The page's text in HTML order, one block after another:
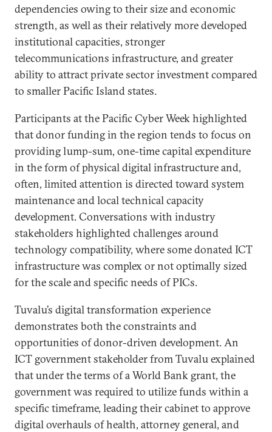
dependencies owing to their size and economic
strength, as well as their relatively more developed
institutional capacities, stronger
telecommunications infrastructure, and greater
ability to attract private sector investment compared
to smaller Pacific Island states.
Participants at the Pacific Cyber Week highlighted
that donor funding in the region tends to focus on
providing lump-sum, one-time capital expenditure
in the form of physical digital infrastructure and,
often, limited attention is directed toward system
maintenance and local technical capacity
development. Conversations with industry
stakeholders highlighted challenges around
technology compatibility, where some donated ICT
infrastructure was complex or not optimally sized
for the scale and specific needs of PICs.
Tuvalu’s digital transformation experience
demonstrates both the constraints and
opportunities of donor-driven development. An
ICT government stakeholder from Tuvalu explained
that under the terms of a World Bank grant, the
government was required to utilize funds within a
specific timeframe, leading their cabinet to approve
digital overhauls of health, attorney general, and